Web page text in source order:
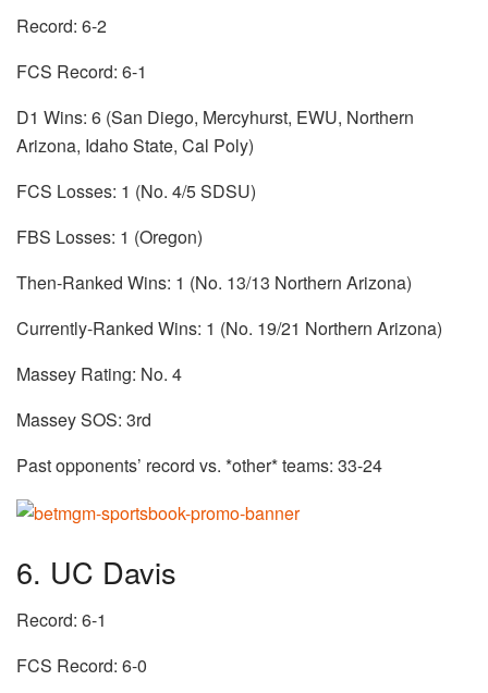
Record: 6-2
FCS Record: 6-1
D1 Wins: 6 (San Diego, Mercyhurst, EWU, Northern
Arizona, Idaho State, Cal Poly)
FCS Losses: 1 (No. 4/5 SDSU)
FBS Losses: 1 (Oregon)
Then-Ranked Wins: 1 (No. 13/13 Northern Arizona)
Currently-Ranked Wins: 1 (No. 19/21 Northern Arizona)
Massey Rating: No. 4
Massey SOS: 3rd
Past opponents’ record vs. *other* teams: 33-24
6. UC Davis
Record: 6-1
FCS Record: 6-0